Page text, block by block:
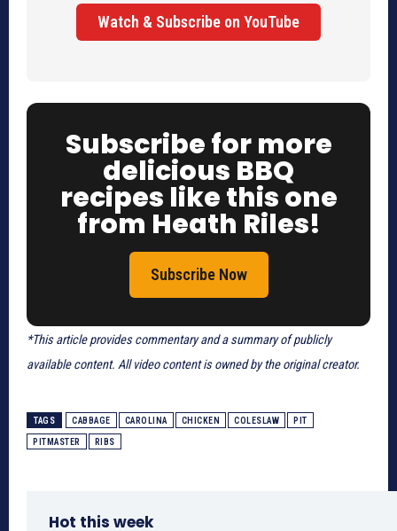
Watch & Subscribe on YouTube
Subscribe for more
delicious BBQ
recipes like this one
from Heath Riles!
Subscribe Now
*This article provides commentary and a summary of publicly
available content. All video content is owned by the original creator.
TAGS CABBAGE CAROLINA CHICKEN COLESLAW PIT
PITMASTER RIBS
Hot this week